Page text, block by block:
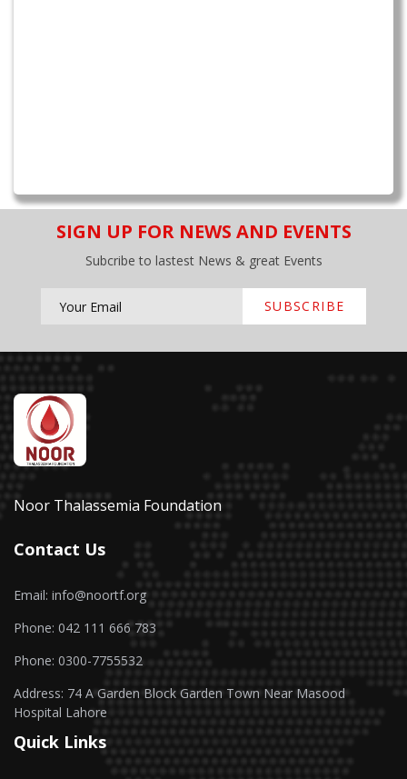
SIGN UP FOR NEWS AND EVENTS
Subcribe to lastest News & great Events
SUBSCRIBE
Noor Thalassemia Foundation
Contact Us
Email: info@noortf.org
Phone: 042 111 666 783
Phone: 0300-7755532
Address: 74 A Garden Block Garden Town Near Masood
Hospital Lahore
Quick Links